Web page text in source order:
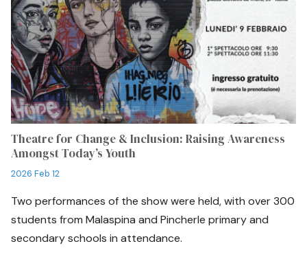
Theatre for Change & Inclusion: Raising Awareness
Amongst Today’s Youth
2026 Feb 12
Two performances of the show were held, with over 300
students from Malaspina and Pincherle primary and
secondary schools in attendance.